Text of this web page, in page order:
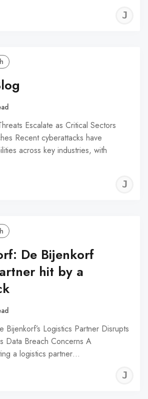
Escalate as Critical Sectors
Recent cyberattacks have
across key industries, with
De Bijenkorf
hit by a
Bijenkorf’s Logistics Partner Disrupts
Data Breach Concerns A
a logistics partner…